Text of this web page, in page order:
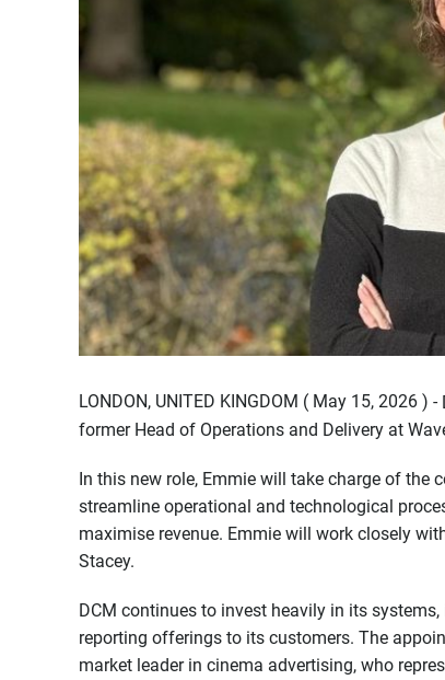
LONDON, UNITED KINGDOM ( May 15, 2026 ) -
former Head of Operations and Delivery at
In this new role, Emmie will take charge of the
streamline operational and technological
maximise revenue. Emmie will work closely
Stacey.
DCM continues to invest heavily in its
reporting offerings to its customers. The
market leader in cinema advertising, who